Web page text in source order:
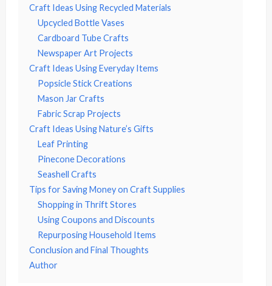
Craft Ideas Using Recycled Materials
Upcycled Bottle Vases
Cardboard Tube Crafts
Newspaper Art Projects
Craft Ideas Using Everyday Items
Popsicle Stick Creations
Mason Jar Crafts
Fabric Scrap Projects
Craft Ideas Using Nature’s Gifts
Leaf Printing
Pinecone Decorations
Seashell Crafts
Tips for Saving Money on Craft Supplies
Shopping in Thrift Stores
Using Coupons and Discounts
Repurposing Household Items
Conclusion and Final Thoughts
Author